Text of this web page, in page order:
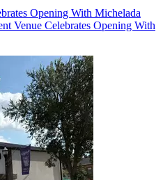
Opening With Michelada
Venue Celebrates Opening With